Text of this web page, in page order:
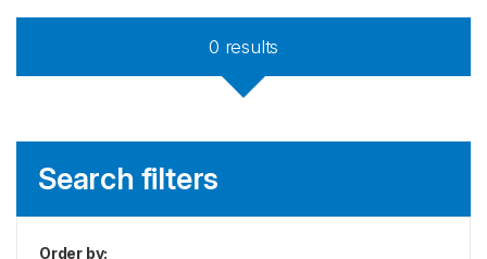
0 results
Search filters
Order by: